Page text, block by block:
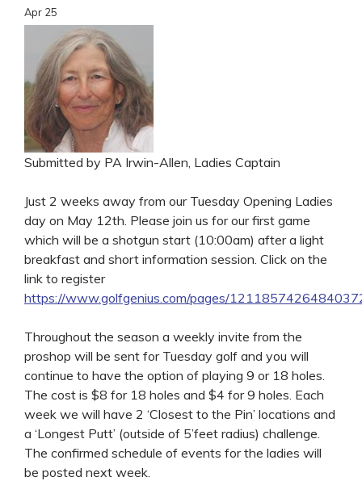
Apr 25
Submitted by PA Irwin-Allen, Ladies Captain
Just 2 weeks away from our Tuesday Opening Ladies
day on May 12th. Please join us for our first game
which will be a shotgun start (10:00am) after a light
breakfast and short information session. Click on the
link to register
https://www.golfgenius.com/pages/
Throughout the season a weekly invite from the
proshop will be sent for Tuesday golf and you will
continue to have the option of playing 9 or 18 holes.
The cost is $8 for 18 holes and $4 for 9 holes. Each
week we will have 2 ‘Closest to the Pin’ locations and
a ‘Longest Putt’ (outside of 5’feet radius) challenge.
The confirmed schedule of events for the ladies will
be posted next week.